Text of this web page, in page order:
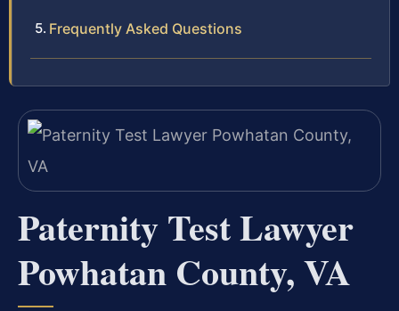
Frequently Asked Questions
Paternity Test Lawyer
Powhatan County, VA